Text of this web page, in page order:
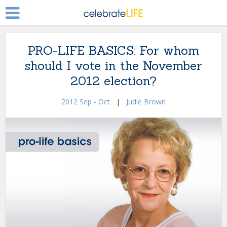
PRO-LIFE BASICS: For whom
should I vote in the November
2012 election?
2012 Sep - Oct | Judie Brown